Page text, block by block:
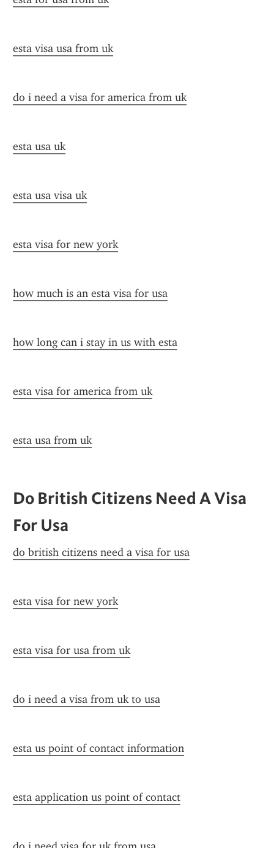
esta visa usa from uk
do i need a visa for america from uk
esta usa uk
esta usa visa uk
esta visa for new york
how much is an esta visa for usa
how long can i stay in us with esta
esta visa for america from uk
esta usa from uk
Do British Citizens Need A Visa
For Usa
do british citizens need a visa for usa
esta visa for new york
esta visa for usa from uk
do i need a visa from uk to usa
esta us point of contact information
esta application us point of contact